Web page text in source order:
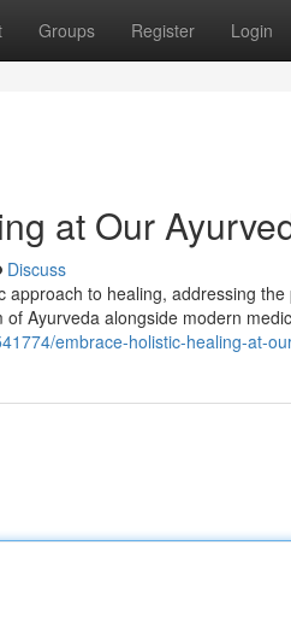
Groups Register Login
at Our
Discuss
to healing, addressing
Ayurveda alongside modern
embrace-holistic-healing-at-